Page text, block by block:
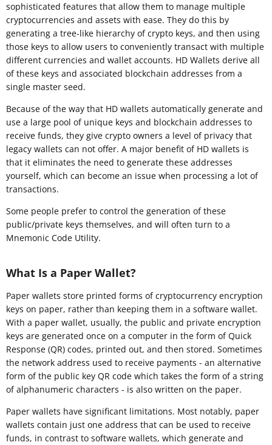
sophisticated features that allow them to manage multiple
cryptocurrencies and assets with ease. They do this by
generating a tree-like hierarchy of crypto keys, and then using
those keys to allow users to conveniently transact with multiple
different currencies and wallet accounts. HD Wallets derive all
of these keys and associated blockchain addresses from a
single master seed.
Because of the way that HD wallets automatically generate and
use a large pool of unique keys and blockchain addresses to
receive funds, they give crypto owners a level of privacy that
legacy wallets can not offer. A major benefit of HD wallets is
that it eliminates the need to generate these addresses
yourself, which can become an issue when processing a lot of
transactions.
Some people prefer to control the generation of these
public/private keys themselves, and will often turn to a
Mnemonic Code Utility.
What Is a Paper Wallet?
Paper wallets store printed forms of cryptocurrency encryption
keys on paper, rather than keeping them in a software wallet.
With a paper wallet, usually, the public and private encryption
keys are generated once on a computer in the form of Quick
Response (QR) codes, printed out, and then stored. Sometimes
the network address used to receive payments - an alternative
form of the public key QR code which takes the form of a string
of alphanumeric characters - is also written on the paper.
Paper wallets have significant limitations. Most notably, paper
wallets contain just one address that can be used to receive
funds, in contrast to software wallets, which generate and